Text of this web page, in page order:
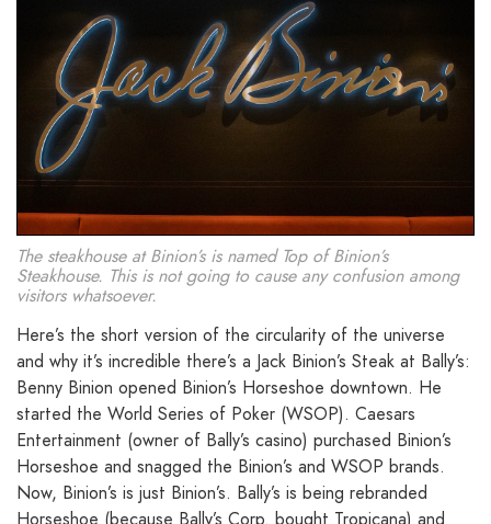
The steakhouse at Binion’s is named Top of Binion’s
Steakhouse. This is not going to cause any confusion among
visitors whatsoever.
Here’s the short version of the circularity of the universe
and why it’s incredible there’s a Jack Binion’s Steak at Bally’s:
Benny Binion opened Binion’s Horseshoe downtown. He
started the World Series of Poker (WSOP). Caesars
Entertainment (owner of Bally’s casino) purchased Binion’s
Horseshoe and snagged the Binion’s and WSOP brands.
Now, Binion’s is just Binion’s. Bally’s is being rebranded